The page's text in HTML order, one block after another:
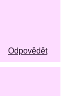
Odpovědět